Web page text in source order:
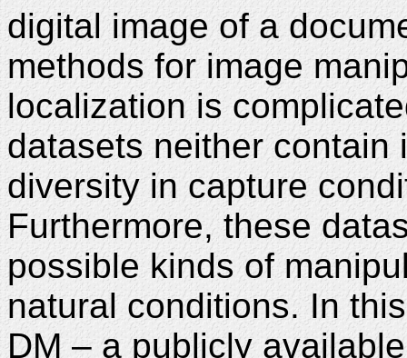
digital image of a
methods for image
localization is
datasets neither contain
diversity in capture
Furthermore, these
possible kinds of
natural conditions. In
DM – a publicly